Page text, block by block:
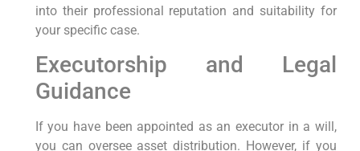
into their professional reputation and suitability for
your specific case.
Executorship and Legal
Guidance
If you have been appointed as an executor in a will,
you can oversee asset distribution. However, if you